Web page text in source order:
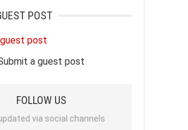
POST
a guest post
FOLLOW US
via social channels